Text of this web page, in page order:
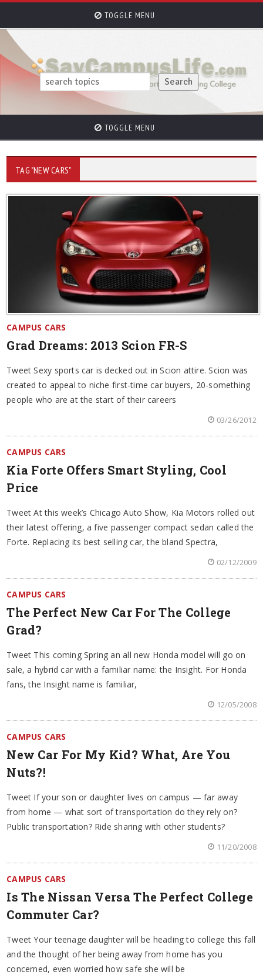
TOGGLE MENU
TOGGLE MENU
TAG "NEW CARS"
CAMPUS CARS
Grad Dreams: 2013 Scion FR-S
Tweet Sexy sports car is decked out in Scion attire. Scion was
created to appeal to niche first-time car buyers, 20-something
people who are at the start of their careers
03/26/2012
CAMPUS CARS
Kia Forte Offers Smart Styling, Cool
Price
Tweet At this week’s Chicago Auto Show, Kia Motors rolled out
their latest offering, a five passenger compact sedan called the
Forte. Replacing its best selling car, the bland Spectra,
02/12/2009
CAMPUS CARS
The Perfect New Car For The College
Grad?
Tweet This coming Spring an all new Honda model will go on
sale, a hybrid car with a familiar name: the Insight. For Honda
fans, the Insight name is familiar,
12/05/2008
CAMPUS CARS
New Car For My Kid? What, Are You
Nuts?!
Tweet If your son or daughter lives on campus — far away
from home — what sort of transportation do they rely on?
Public transportation? Ride sharing with other students?
11/20/2008
CAMPUS CARS
Is The Nissan Versa The Perfect College
Commuter Car?
Tweet Your teenage daughter will be heading to college this fall
and the thought of her being away from home has you
concerned, even worried how safe she will be